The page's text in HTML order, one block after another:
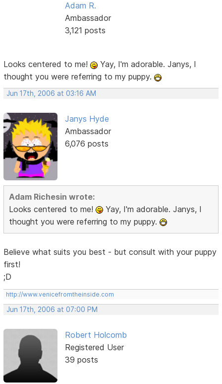
Adam R.
Ambassador
3,121 posts
Looks centered to me!
Yay, I'm adorable. Janys, I
thought you were referring to my puppy.
Jun 17th, 2006 at 03:16 AM
Janys Hyde
Ambassador
6,076 posts
Adam Richesin wrote:
Looks centered to me!
Yay, I'm adorable. Janys, I
thought you were referring to my puppy.
Believe what suits you best - but consult with your puppy
first!
;D
http://www.venicefromtheinside.com
Jun 17th, 2006 at 07:00 PM
Robert Holcomb
Registered User
39 posts